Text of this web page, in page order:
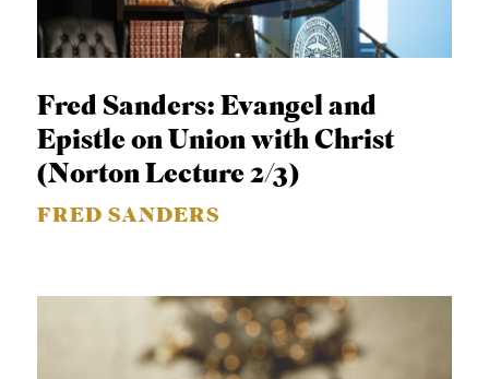
Fred Sanders: Evangel and
Epistle on Union with Christ
(Norton Lecture 2/3)
FRED SANDERS